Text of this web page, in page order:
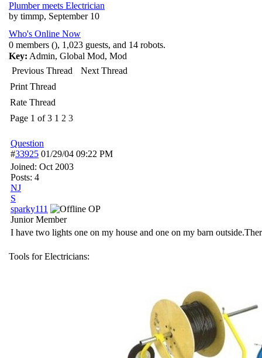
Plumber meets Electrician
by timmp, September 10
Who's Online Now
0 members (), 1,023 guests, and 14 robots.
Key: Admin, Global Mod, Mod
Previous Thread
Next Thread
Print Thread
Rate Thread
Page 1 of 3 1 2 3
Question
#33925 01/29/04 09:22 PM
Joined: Oct 2003
Posts: 4
NJ
S
sparky111
OP
Junior Member
I have two lights one on my house and one on my barn
Tools for Electricians: